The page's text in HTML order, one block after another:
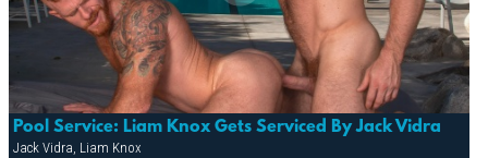
Pool Service: Liam Knox Gets Serviced By Jack Vidra
Jack Vidra, Liam Knox